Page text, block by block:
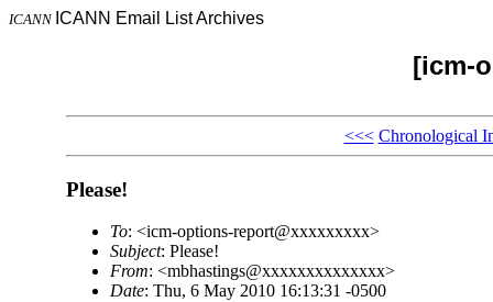
ICANN ICANN Email List Archives
[icm-
<<< Chronological
Please!
To: <icm-options-report@xxxxxxxxx>
Subject: Please!
From: <mbhastings@xxxxxxxxxxxxxx>
Date: Thu, 6 May 2010 16:13:31 -0500